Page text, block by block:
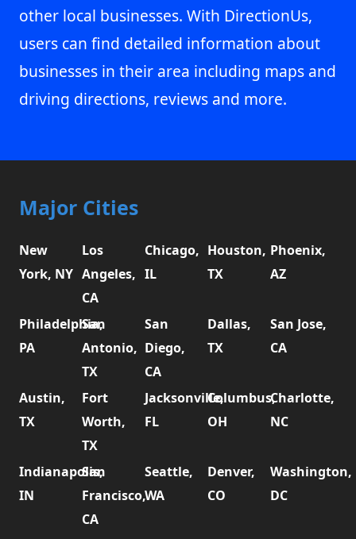
other local businesses. With DirectionUs,
users can find detailed information about
businesses in their area including maps and
driving directions, reviews and more.
Major Cities
New
York, NY
Los
Angeles,
CA
Chicago,
IL
Houston,
TX
Phoenix,
AZ
Philadelphia,
PA
San
Antonio,
TX
San
Diego,
CA
Dallas,
TX
San Jose,
CA
Austin,
TX
Fort
Worth,
TX
Jacksonville,
FL
Columbus,
OH
Charlotte,
NC
Indianapolis,
IN
San
Francisco,
CA
Seattle,
WA
Denver,
CO
Washington,
DC